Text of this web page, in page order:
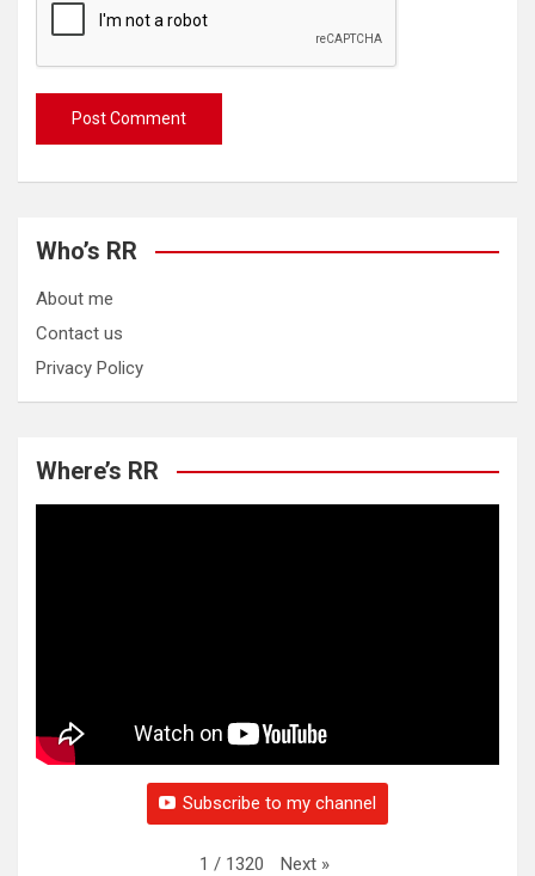
Who’s RR
About me
Contact us
Privacy Policy
Where’s RR
Subscribe to my channel
1 / 1320 Next »